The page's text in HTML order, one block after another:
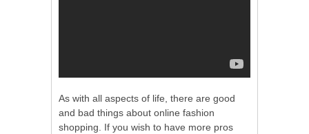
As with all aspects of life, there are good
and bad things about online fashion
shopping. If you wish to have more pros